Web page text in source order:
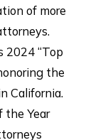
of more
2024 “Top
the
California.
the Year